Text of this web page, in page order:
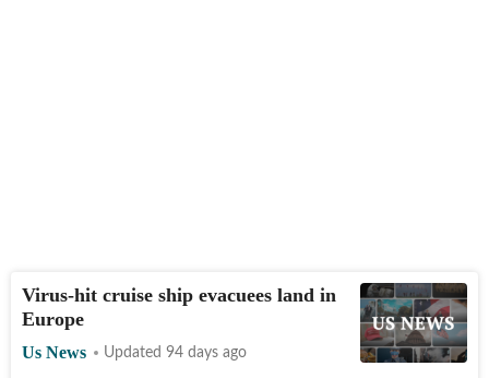
Virus-hit cruise ship evacuees land in
Europe
Us News Updated 94 days ago